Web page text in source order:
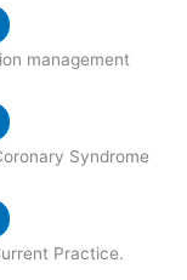
management
Syndrome
Practice.